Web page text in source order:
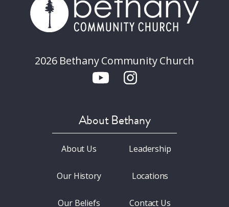
2026 Bethany Community Church
About Bethany
About Us
Our History
Our Beliefs
Leadership
Locations
Contact Us